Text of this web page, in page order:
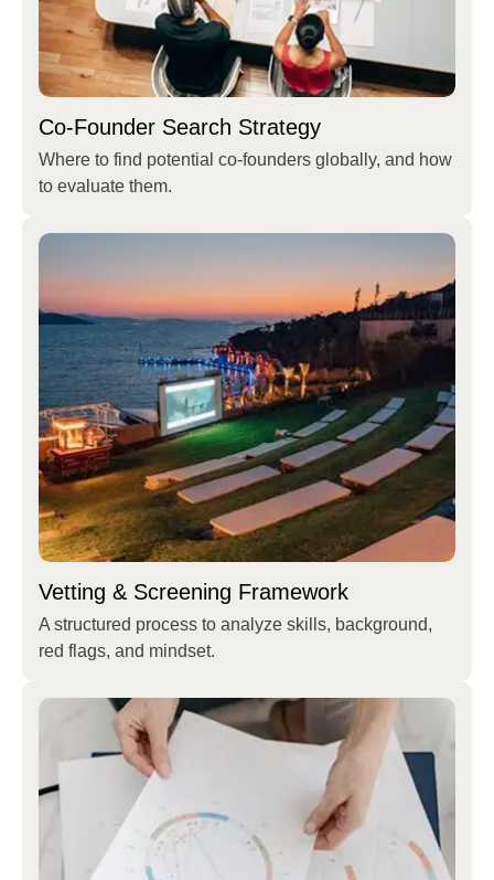
Co-Founder Search Strategy
Where to find potential co-founders globally, and how
to evaluate them.
Vetting & Screening Framework
A structured process to analyze skills, background,
red flags, and mindset.